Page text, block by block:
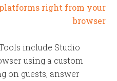
include Studio
using a custom
on guests, answer